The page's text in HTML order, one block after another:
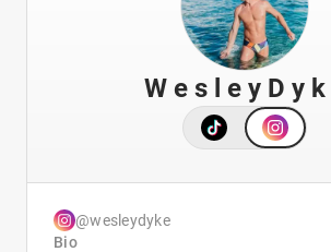
W e s l e y D y k
@wesleydyke
Bio